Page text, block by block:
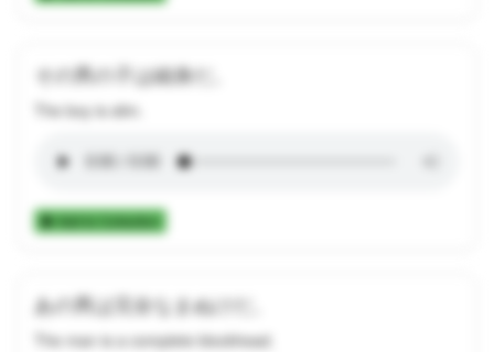
その男の子は細身だ。
The boy is slim.
Add to Collection
あの男は完全なまぬけだ。
The man is a complete blockhead.